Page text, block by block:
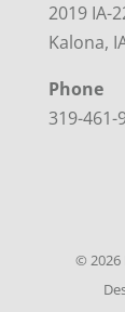
2019 IA-
Kalona,
Phone
319-461-
©2026